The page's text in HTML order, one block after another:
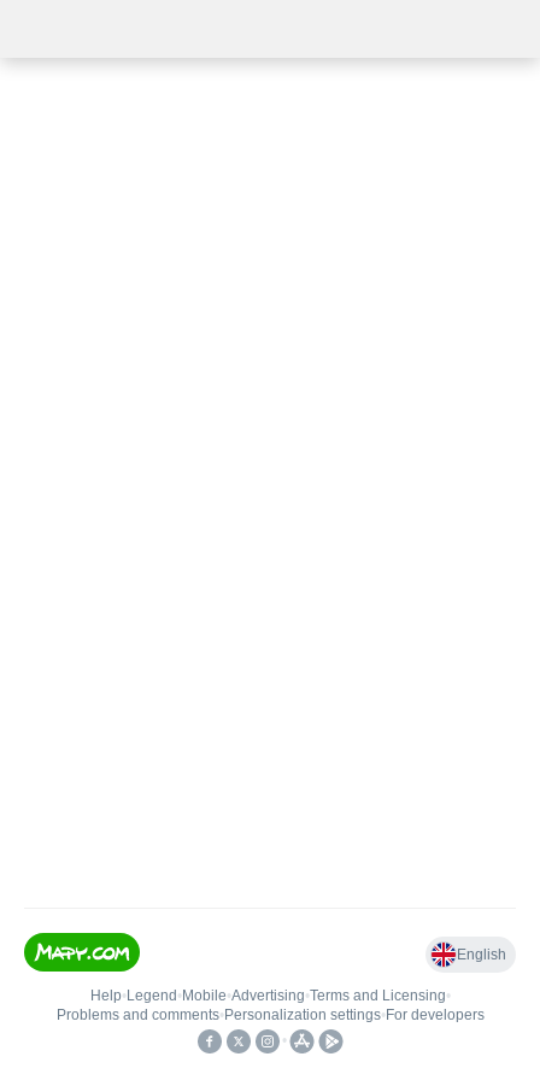
English
Help• Legend • Mobile•Advertising•Terms and Licensing•
Problems and comments• Personalization settings• For developers
•